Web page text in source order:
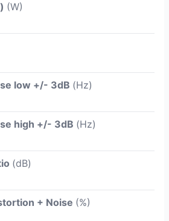
(W)
low +/- 3dB (Hz)
high +/- 3dB (Hz)
(dB)
+ Noise (%)